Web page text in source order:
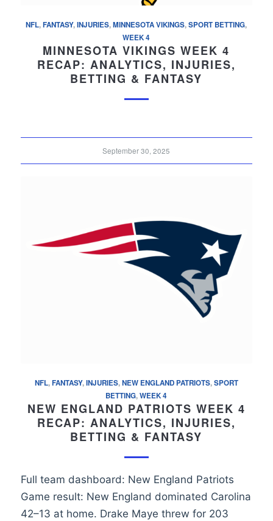
NFL,FANTASY,INJURIES,MINNESOTA VIKINGS,SPORT BETTING,
WEEK 4
MINNESOTA VIKINGS WEEK 4
RECAP: ANALYTICS, INJURIES,
BETTING & FANTASY
September 30, 2025
NFL,FANTASY,INJURIES,NEW ENGLAND PATRIOTS,SPORT
BETTING,WEEK 4
NEW ENGLAND PATRIOTS WEEK 4
RECAP: ANALYTICS, INJURIES,
BETTING & FANTASY
Full team dashboard: New England Patriots
Game result: New England dominated Carolina
42–13 at home. Drake Maye threw for 203